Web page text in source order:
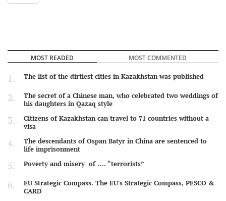
MOST READED MOST COMMENTED
The list of the dirtiest cities in Kazakhstan was published
The secret of a Chinese man, who celebrated two weddings of
his daughters in Qazaq style
Citizens of Kazakhstan can travel to 71 countries without a
visa
The descendants of Ospan Batyr in China are sentenced to
life imprisonment
Poverty and misery of …. “terrorists”
EU Strategic Compass. The EU's Strategic Compass, PESCO &
CARD